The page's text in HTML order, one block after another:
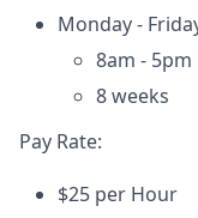
Monday -
8am - 5pm
8 weeks
Pay Rate:
$25 per Hour